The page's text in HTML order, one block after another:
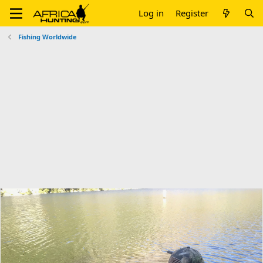
Log in Register
Fishing Worldwide